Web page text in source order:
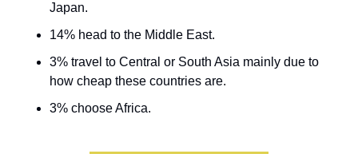
Japan.
14% head to the Middle East.
3% travel to Central or South Asia mainly due to
how cheap these countries are.
3% choose Africa.